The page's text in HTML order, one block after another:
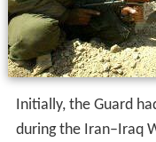
Initially, the Guard
during the Iran–Iraq